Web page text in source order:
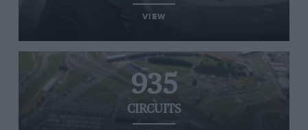
VIEW
935
CIRCUITS